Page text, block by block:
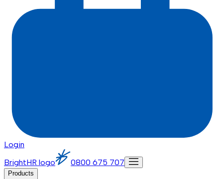
Login
BrightHR logo
0800 675 707
Products